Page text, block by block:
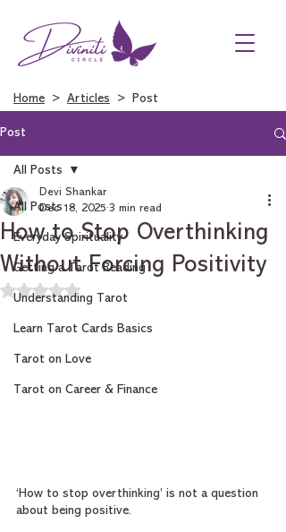
Home > Articles > Post
Post
All Posts
Everyday Spirituality
Getting a Tarot Reading
Understanding Tarot
Learn Tarot Cards Basics
Tarot on Love
Tarot on Career & Finance
All Posts
How to Stop Overthinking
Without Forcing Positivity
Devi Shankar
Dec 18, 2025 3 min read
Rated NaN out of 5 stars.
‘How to stop overthinking’ is not a question
about being positive.